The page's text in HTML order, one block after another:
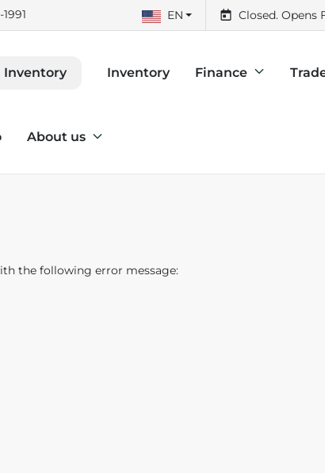
Closed. Opens
EN
Inventory Inventory Finance
About us
the following error message: